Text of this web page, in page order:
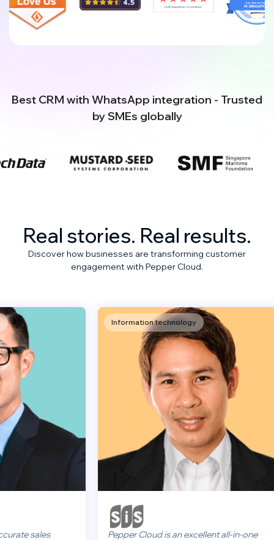
Best CRM with WhatsApp integration - Trusted
by SMEs globally
Real stories. Real results.
Discover how businesses are transforming customer
engagement with Pepper Cloud.
Information technology
Pepper Cloud is an excellent all-in-one